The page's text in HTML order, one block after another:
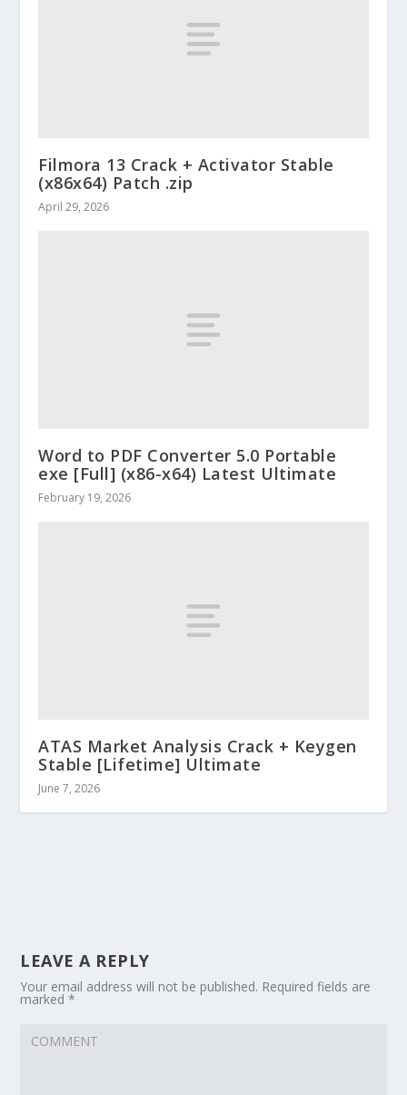
Filmora 13 Crack + Activator Stable
(x86x64) Patch .zip
April 29, 2026
Word to PDF Converter 5.0 Portable
exe [Full] (x86-x64) Latest Ultimate
February 19, 2026
ATAS Market Analysis Crack + Keygen
Stable [Lifetime] Ultimate
June 7, 2026
LEAVE A REPLY
Your email address will not be published. Required fields are
marked*